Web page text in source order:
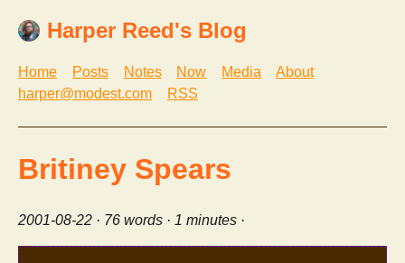
Harper Reed's Blog
Home Posts Notes Now Media
About
harper@modest.com
RSS
Britiney Spears
2001-08-22 · 76 words · 1 minutes ·